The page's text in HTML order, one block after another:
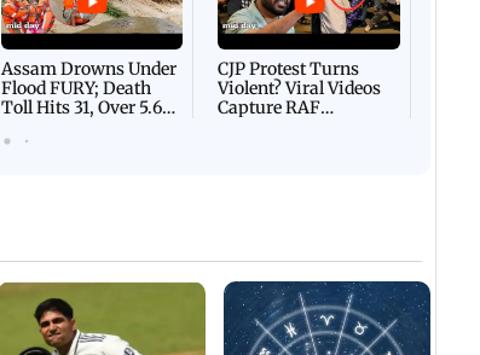
Assam Drowns Under
Flood FURY; Death
Toll Hits 31, Over 5.6
For Survival | WATCH
CJP Protest Turns
Violent? Viral Videos
Capture RAF